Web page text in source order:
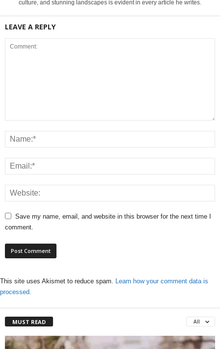
culture, and stunning landscapes is evident in every article he writes.
LEAVE A REPLY
Save my name, email, and website in this browser for the next time I
comment.
This site uses Akismet to reduce spam. Learn how your comment data is
processed.
MUST READ All